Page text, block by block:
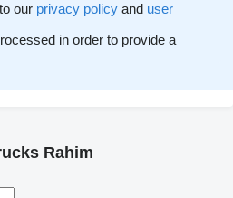
our privacy policy and user
in order to provide a
Rahim